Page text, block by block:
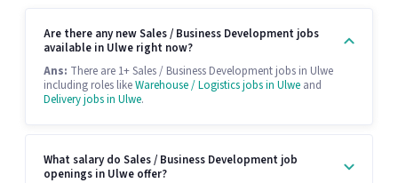
Are there any new Sales / Business Development jobs
available in Ulwe right now?
Ans: There are 1+ Sales / Business Development jobs in Ulwe
including roles likeWarehouse / Logistics jobs in Ulwe and
Delivery jobs in Ulwe.
What salary do Sales / Business Development job
openings in Ulwe offer?